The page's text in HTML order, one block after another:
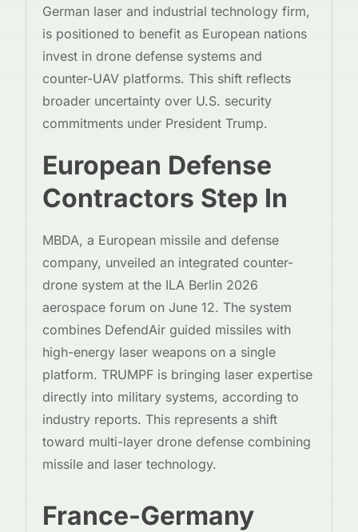
German laser and industrial technology firm,
is positioned to benefit as European nations
invest in drone defense systems and
counter-UAV platforms. This shift reflects
broader uncertainty over U.S. security
commitments under President Trump.
European Defense
Contractors Step In
MBDA, a European missile and defense
company, unveiled an integrated counter-
drone system at the ILA Berlin 2026
aerospace forum on June 12. The system
combines DefendAir guided missiles with
high-energy laser weapons on a single
platform. TRUMPF is bringing laser expertise
directly into military systems, according to
industry reports. This represents a shift
toward multi-layer drone defense combining
missile and laser technology.
France-Germany